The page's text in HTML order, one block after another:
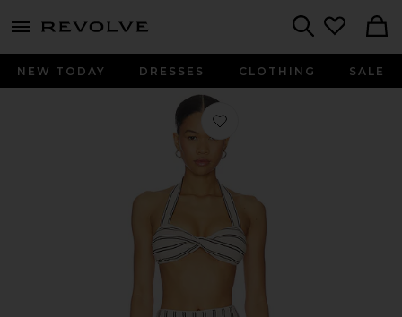
menu - shows more content
NEW TODAY DRESSES CLOTHING SALE
Favorite Daylight Twist Knit Bikini